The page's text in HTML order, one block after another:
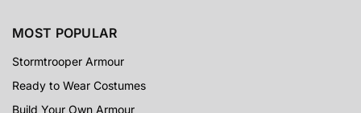
MOST POPULAR
Stormtrooper Armour
Ready to Wear Costumes
Build Your Own Armour